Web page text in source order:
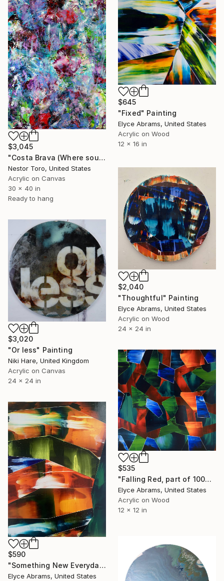
$645
"Fixed" Painting
Elyce Abrams, United States
Acrylic on Wood
12 x 16 in
$3,045
"Costa Brava (Where sounds disappear)" Painting
Nestor Toro, United States
Acrylic on Canvas
30 x 40 in
Ready to hang
$2,040
"Thoughtful" Painting
Elyce Abrams, United States
Acrylic on Wood
24 x 24 in
$3,020
"Or less" Painting
Niki Hare, United Kingdom
Acrylic on Canvas
24 x 24 in
$535
"Falling Red, part of 100paintings project" Painting
Elyce Abrams, United States
Acrylic on Wood
12 x 12 in
$590
"Something New Everyday" Painting
Elyce Abrams, United States